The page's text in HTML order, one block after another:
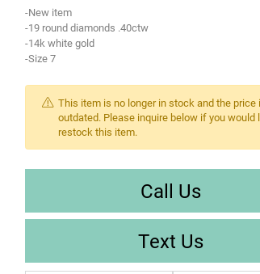
-New item
-19 round diamonds .40ctw
-14k white gold
-Size 7
This item is no longer in stock and the price
outdated. Please inquire below if you would
restock this item.
Call Us
Text Us